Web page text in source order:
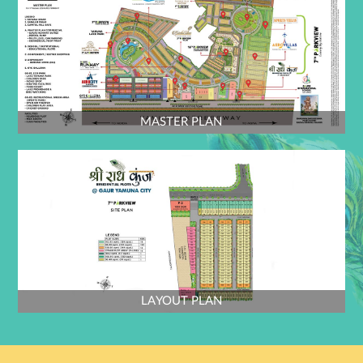
e) Flooring - Granite stone/Tile
f) Internal walls - beige tiles till 2.4m from FFL
g) External walls - paint over plaster
h) Doors & windows – Upvc / Aluminium frame with glass
vii. GRC Jaali on guard room top structure element’s as detail and design.
a) LOGO - mounted over Jaali frame as design.
viii. Entrance Gate [Entry part ] - - Flooring Pattern in granite / sandstone
ix. 7.5m wide opening with M.S gate as detail and design. +1.2m wide
opening with M.S. wicket gate for Pedestrian as detail & design.
MASTER PLAN
LAYOUT PLAN